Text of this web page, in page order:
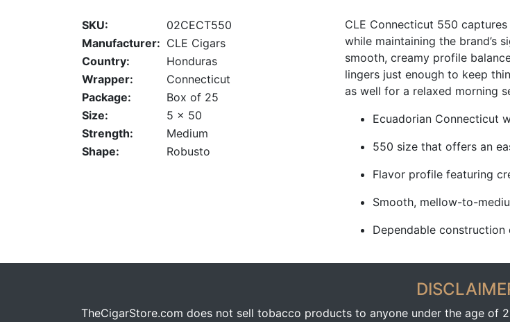
SKU:
02CECT550
Manufacturer: CLE Cigars
Country:
Honduras
Wrapper:
Connecticut
Package:
Box of 25
Size:
5 x 50
Strength:
Medium
Shape:
Robusto
CLE Connecticut 550
while maintaining the brand’s
smooth, creamy profile
lingers just enough to keep
as well for a relaxed morning
Ecuadorian Connecticut
550 size that offers an
Flavor profile featuring
Smooth, mellow-to-
Dependable
TheCigarStore.com does not sell tobacco products to anyone under the age of